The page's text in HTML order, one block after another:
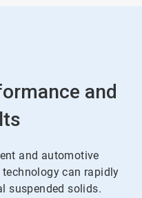
and
and automotive
technology can rapidly
suspended solids.